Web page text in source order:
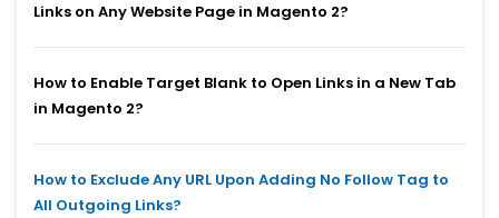
Links on Any Website Page in Magento 2?
How to Enable Target Blank to Open Links in a New Tab
in Magento 2?
How to Exclude Any URL Upon Adding No Follow Tag to
All Outgoing Links?